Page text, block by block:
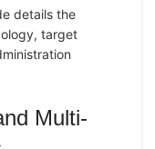
details the
target
Multi-